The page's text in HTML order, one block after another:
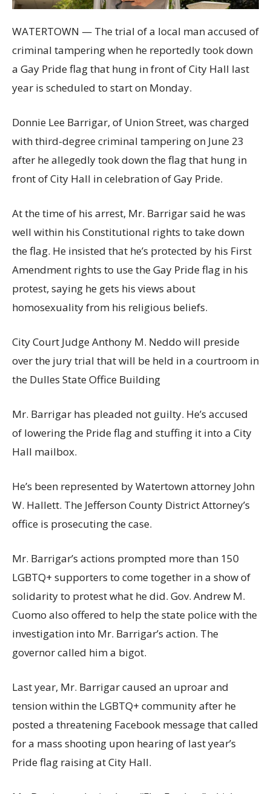
WATERTOWN — The trial of a local man accused of
criminal tampering when he reportedly took down
a Gay Pride flag that hung in front of City Hall last
year is scheduled to start on Monday.
Donnie Lee Barrigar, of Union Street, was charged
with third-degree criminal tampering on June 23
after he allegedly took down the flag that hung in
front of City Hall in celebration of Gay Pride.
At the time of his arrest, Mr. Barrigar said he was
well within his Constitutional rights to take down
the flag. He insisted that he’s protected by his First
Amendment rights to use the Gay Pride flag in his
protest, saying he gets his views about
homosexuality from his religious beliefs.
City Court Judge Anthony M. Neddo will preside
over the jury trial that will be held in a courtroom in
the Dulles State Office Building
Mr. Barrigar has pleaded not guilty. He’s accused
of lowering the Pride flag and stuffing it into a City
Hall mailbox.
He’s been represented by Watertown attorney John
W. Hallett. The Jefferson County District Attorney’s
office is prosecuting the case.
Mr. Barrigar’s actions prompted more than 150
LGBTQ+ supporters to come together in a show of
solidarity to protest what he did. Gov. Andrew M.
Cuomo also offered to help the state police with the
investigation into Mr. Barrigar’s action. The
governor called him a bigot.
Last year, Mr. Barrigar caused an uproar and
tension within the LGBTQ+ community after he
posted a threatening Facebook message that called
for a mass shooting upon hearing of last year’s
Pride flag raising at City Hall.